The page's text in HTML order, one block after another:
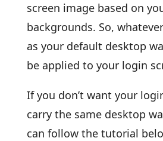
screen image based on
backgrounds. So,
as your default desktop
be applied to your login
If you don’t want your
carry the same desktop
can follow the tutorial